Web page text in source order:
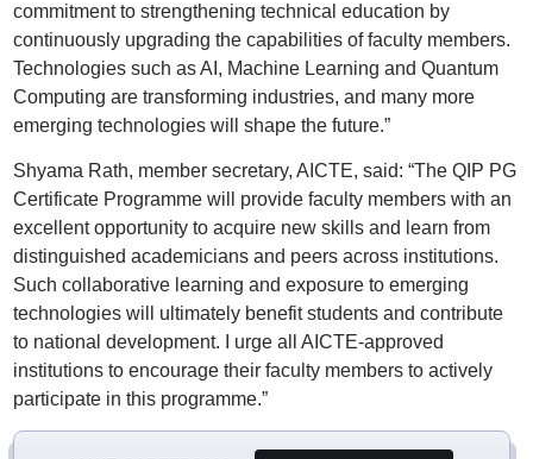
commitment to strengthening technical education by
continuously upgrading the capabilities of faculty members.
Technologies such as AI, Machine Learning and Quantum
Computing are transforming industries, and many more
emerging technologies will shape the future.”
Shyama Rath, member secretary, AICTE, said: “The QIP PG
Certificate Programme will provide faculty members with an
excellent opportunity to acquire new skills and learn from
distinguished academicians and peers across institutions.
Such collaborative learning and exposure to emerging
technologies will ultimately benefit students and contribute
to national development. I urge all AICTE-approved
institutions to encourage their faculty members to actively
participate in this programme.”